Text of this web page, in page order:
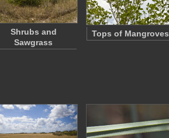
Shrubs and
Sawgrass
Tops of Mangroves